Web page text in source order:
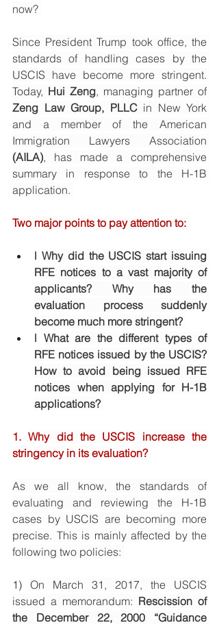
now?
Since President Trump took office, the
standards of handling cases by the
USCIS have become more stringent.
Today, Hui Zeng
Zeng Law Group, PLLC in New York
and a member of the American
(AILA), has made a comprehensive
summary in response to the H-1B
application.
Two major points to pay attention to:
l Why did the USCIS start issuing
RFE notices to a vast majority of
applicants? Why has the
evaluation process suddenly
become much more stringent?
l What are the different types of
RFE notices issued by the USCIS?
How to avoid being issued RFE
notices when applying for H-1B
applications?
1. Why did the USCIS increase the
stringency in its evaluation?
As we all know, the standards of
evaluating and reviewing the H-1B
cases by USCIS are becoming more
precise. This is mainly affected by the
following two policies:
1) On March 31, 2017, the USCIS
issued a memorandum: Rescission of
the December 22, 2000 “Guidance